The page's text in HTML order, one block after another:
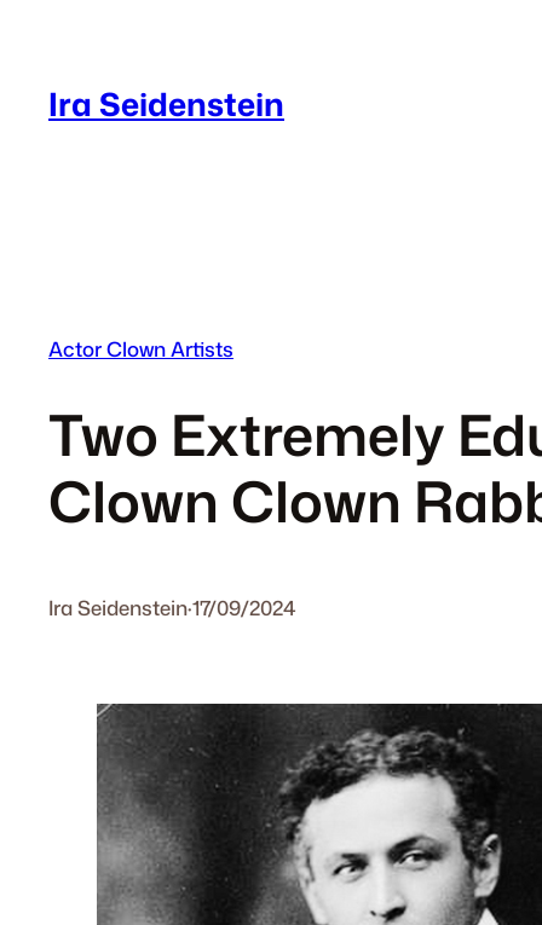
contentIra Seidenstein
Actor Clown Artists
Two Extremely
Clown Clown
Ira Seidenstein·17/09/2024